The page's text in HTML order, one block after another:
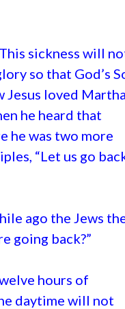
sickness will
so that God’s
Jesus loved Martha
he heard that
he was two more
“Let us go
ago the Jews
going back?”
hours of
daytime will not